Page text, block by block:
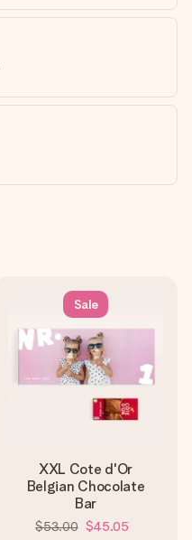
Sale
XXL Cote d'Or
Belgian Chocolate
Bar
$53.00 $45.05